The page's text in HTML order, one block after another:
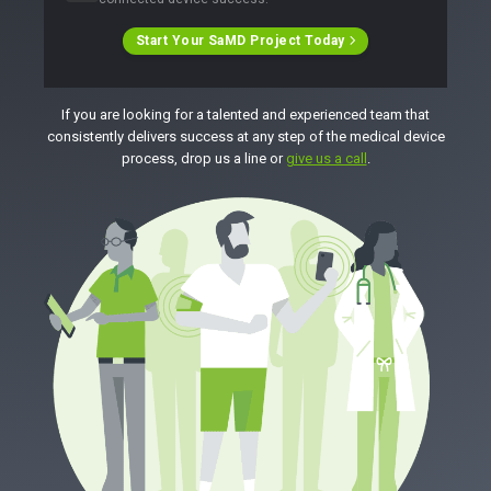
Start Your SaMD Project Today
If you are looking for a talented and experienced team that
consistently delivers success at any step of the medical device
process, drop us a line or give us a call